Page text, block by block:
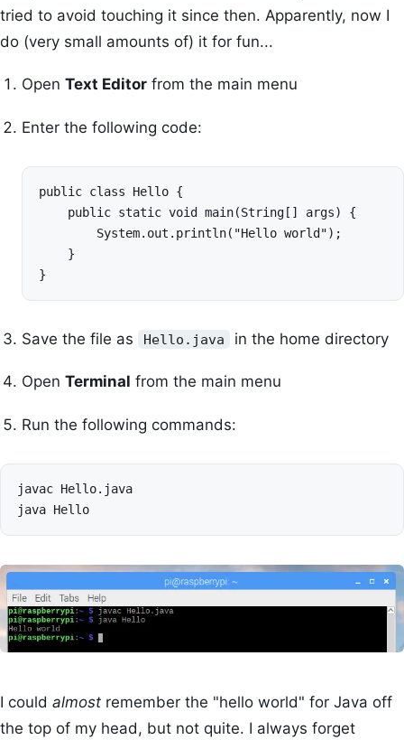
tried to avoid touching it since then. Apparently, now I
do (very small amounts of) it for fun...
Open Text Editor from the main menu
Enter the following code:
public class Hello {
    public static void main(String[] args) {
        System.out.println("Hello world");
    }
}
Save the file as Hello.java in the home directory
Open Terminal from the main menu
Run the following commands:
javac Hello.java
java
I could almost remember the "hello world" for Java off
the top of my head, but not quite. I always forget